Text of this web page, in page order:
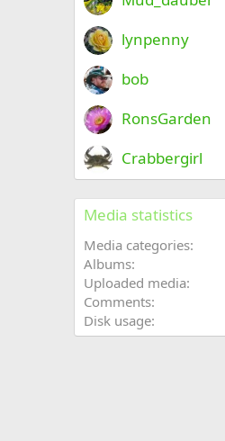
lynpenny
bob
RonsGarden
Crabbergirl
Media statistics
Media categories
Albums
Uploaded media
Comments
Disk usage